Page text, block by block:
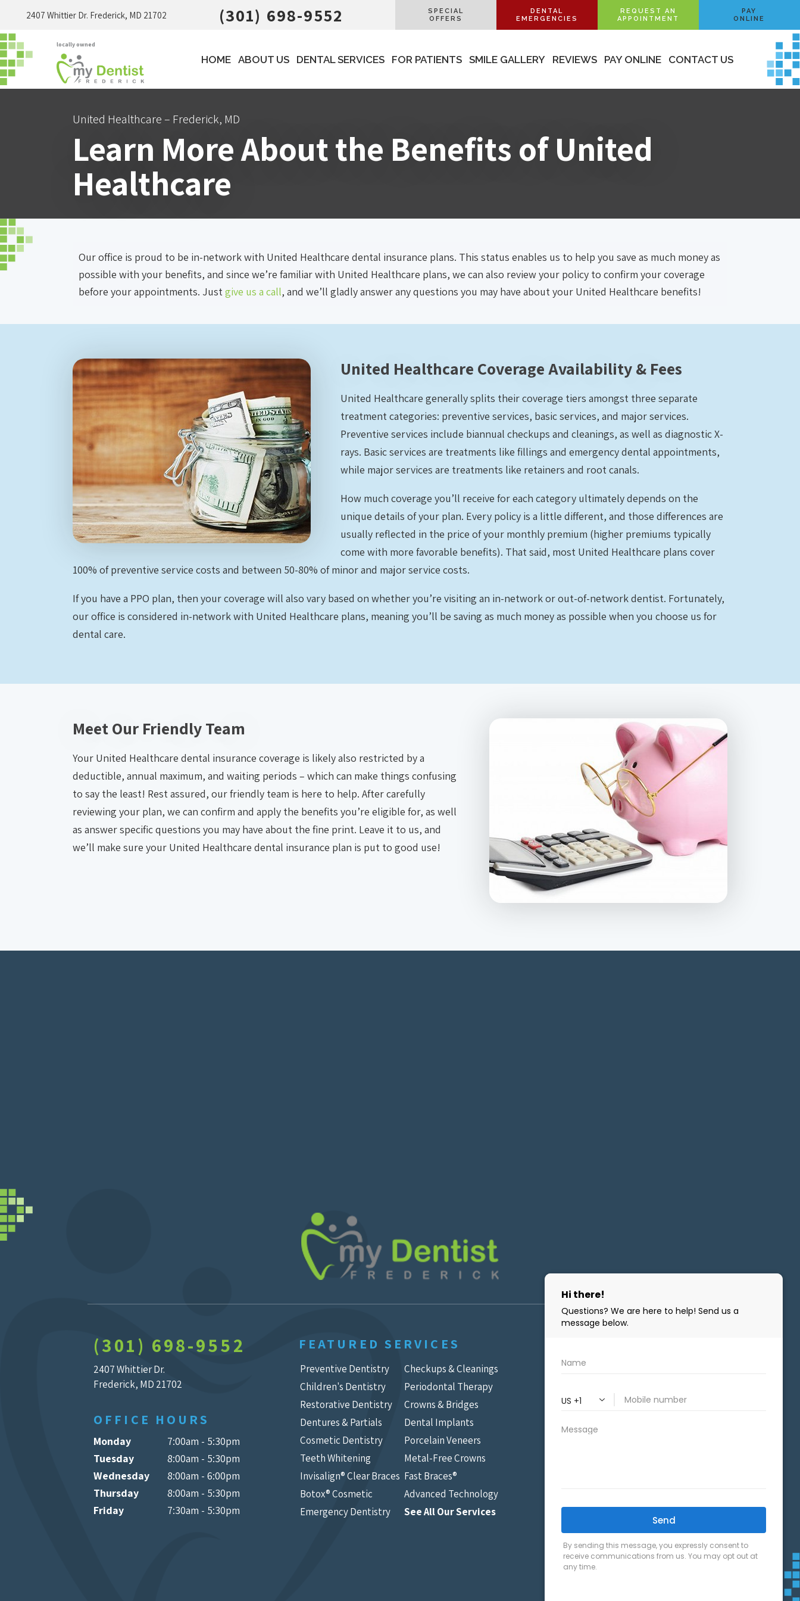
2407 Whittier Dr. Frederick, MD 21702 (301) 698-9552
SPECIAL
OFFERS
DENTAL
EMERGENCIES
REQUEST AN
APPOINTMENT
PAY
ONLINE
locally owned
HOME ABOUT US DENTAL SERVICES FOR PATIENTS SMILE GALLERY REVIEWS PAY ONLINE CONTACT US
United Healthcare – Frederick, MD
Learn More About the Benefits of United
Healthcare
Our office is proud to be in-network with United Healthcare dental insurance plans. This status enables us to help you save as much money as
possible with your benefits, and since we’re familiar with United Healthcare plans, we can also review your policy to confirm your coverage
before your appointments. Justgive us a call, and we’ll gladly answer any questions you may have about your United Healthcare benefits!
United Healthcare Coverage Availability & Fees
United Healthcare generally splits their coverage tiers amongst three separate
treatment categories: preventive services, basic services, and major services.
Preventive services include biannual checkups and cleanings, as well as diagnostic X-
rays. Basic services are treatments like fillings and emergency dental appointments,
while major services are treatments like retainers and root canals.
How much coverage you’ll receive for each category ultimately depends on the
unique details of your plan. Every policy is a little different, and those differences are
usually reflected in the price of your monthly premium (higher premiums typically
come with more favorable benefits). That said, most United Healthcare plans cover
100% of preventive service costs and between 50-80% of minor and major service costs.
If you have a PPO plan, then your coverage will also vary based on whether you’re visiting an in-network or out-of-network dentist. Fortunately,
our office is considered in-network with United Healthcare plans, meaning you’ll be saving as much money as possible when you choose us for
dental care.
Meet Our Friendly Team
Your United Healthcare dental insurance coverage is likely also restricted by a
deductible, annual maximum, and waiting periods – which can make things confusing
to say the least! Rest assured, our friendly team is here to help. After carefully
reviewing your plan, we can confirm and apply the benefits you’re eligible for, as well
as answer specific questions you may have about the fine print. Leave it to us, and
we’ll make sure your United Healthcare dental insurance plan is put to good use!
(301) 698-9552
2407 Whittier Dr.
Frederick, MD 21702
OFFICE HOURS
Monday
7:00am - 5:30pm
Tuesday
8:00am - 5:30pm
Wednesday
8:00am - 6:00pm
Thursday
8:00am - 5:30pm
Friday
7:30am - 5:30pm
FEATURED SERVICES
Preventive Dentistry
Checkups & Cleanings
Children's Dentistry
Periodontal Therapy
Restorative Dentistry
Crowns & Bridges
Dentures & Partials
Dental Implants
Cosmetic Dentistry
Porcelain Veneers
Teeth Whitening
Metal-Free Crowns
Invisalign® Clear Braces Fast Braces®
Botox® Cosmetic
Advanced Technology
Emergency Dentistry
See All Our Services